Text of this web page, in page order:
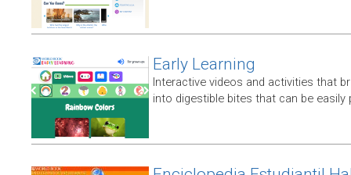
Early Learning
Interactive videos and activities that
into digestible bites that can be easily